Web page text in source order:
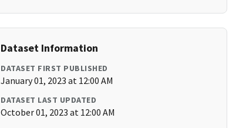
Dataset Information
DATASET FIRST PUBLISHED
January 01, 2023 at 12:00 AM
DATASET LAST UPDATED
October 01, 2023 at 12:00 AM